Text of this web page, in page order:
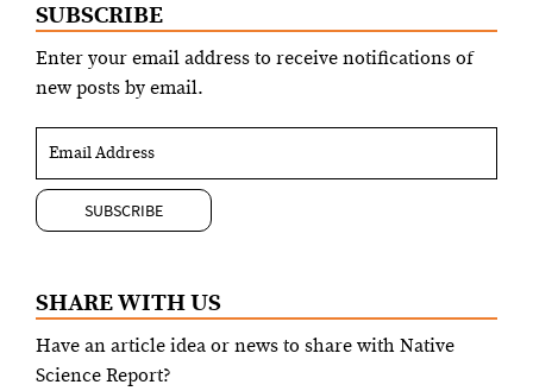
SUBSCRIBE
Enter your email address to receive notifications of
new posts by email.
SHARE WITH US
Have an article idea or news to share with Native
Science Report?